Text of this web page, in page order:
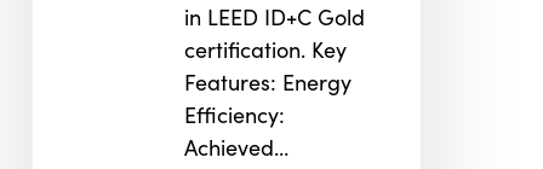
in LEED ID+C Gold
certification. Key
Features: Energy
Efficiency:
Achieved…